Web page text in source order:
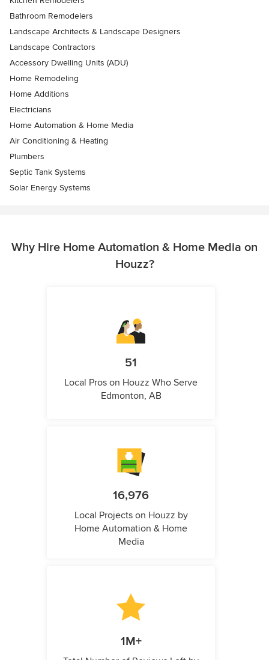
Bathroom Remodelers
Landscape Architects & Landscape Designers
Landscape Contractors
Accessory Dwelling Units (ADU)
Home Remodeling
Home Additions
Electricians
Home Automation & Home Media
Air Conditioning & Heating
Plumbers
Septic Tank Systems
Solar Energy Systems
Why Hire Home Automation & Home Media on
Houzz?
51
Local Pros on Houzz Who Serve
Edmonton, AB
16,976
Local Projects on Houzz by
Home Automation & Home
Media
1M+